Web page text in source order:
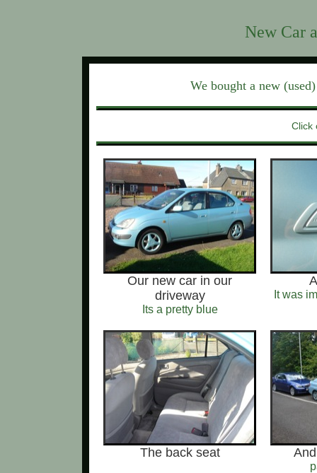
New Car
We bought a new
Click
Our new car in our
driveway
Its a pretty blue
It was
The back seat